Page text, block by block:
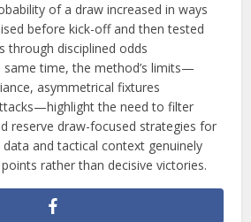
of a draw increased in ways
before kick-off and then tested
through disciplined odds
time, the method’s limits—
asymmetrical fixtures
the need to filter
reserve draw-focused strategies for
and tactical context genuinely
rather than decisive victories.